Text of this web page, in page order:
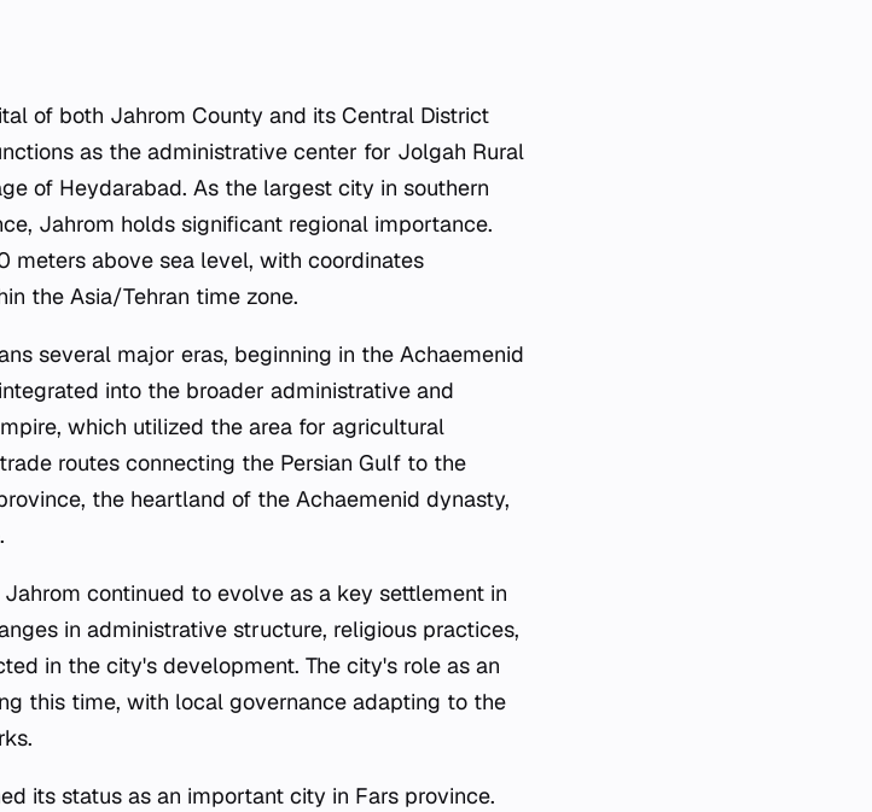
of both Jahrom County and its Central District
as the administrative center for Jolgah Rural
of Heydarabad. As the largest city in southern
Jahrom holds significant regional importance.
meters above sea level, with coordinates
the Asia/Tehran time zone.
several major eras, beginning in the Achaemenid
into the broader administrative and
which utilized the area for agricultural
routes connecting the Persian Gulf to the
the heartland of the Achaemenid dynasty,
continued to evolve as a key settlement in
in administrative structure, religious practices,
in the city's development. The city's role as an
this time, with local governance adapting to the
its status as an important city in Fars province.